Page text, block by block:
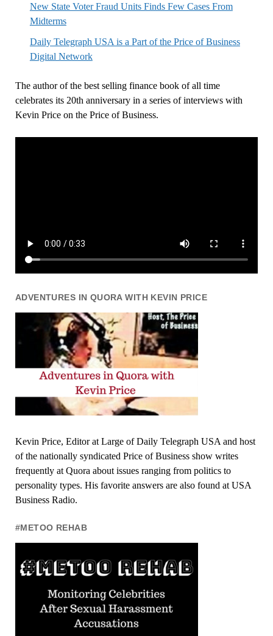
New State Voter Fraud Units Finds Few Cases From
Midterms
Daily Telegraph USA is a Part of the Price of Business
Digital Network
The author of the best selling finance book of all time
celebrates its 20th anniversary in a series of interviews with
Kevin Price on the Price of Business.
ADVENTURES IN QUORA WITH KEVIN PRICE
Kevin Price, Editor at Large of Daily Telegraph USA and host
of the nationally syndicated Price of Business show writes
frequently at Quora about issues ranging from politics to
personality types. His favorite answers are also found at USA
Business Radio.
#METOO REHAB